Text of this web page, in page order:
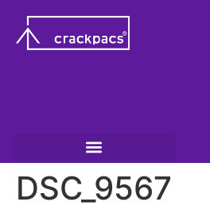
DSC_9567